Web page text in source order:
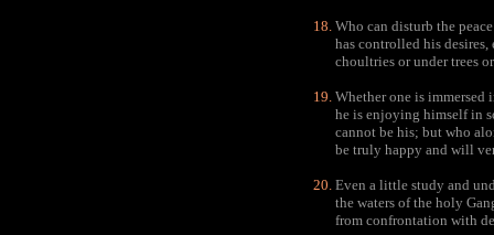
Who can disturb the
has controlled his
choultries or under trees
Whether one is
he is enjoying himself in
cannot be his; but who
be truly happy and will
Even a little study and
the waters of the holy
from confrontation with